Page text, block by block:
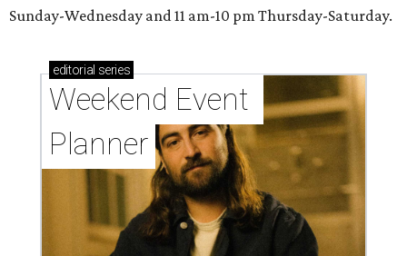
Sunday-Wednesday and 11 am-10 pm Thursday-Saturday.
editorial series
Weekend Event
Planner